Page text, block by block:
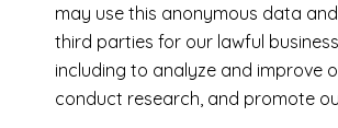
may use this anonymous data
third parties for our lawful
including to analyze and improve
conduct research, and promote